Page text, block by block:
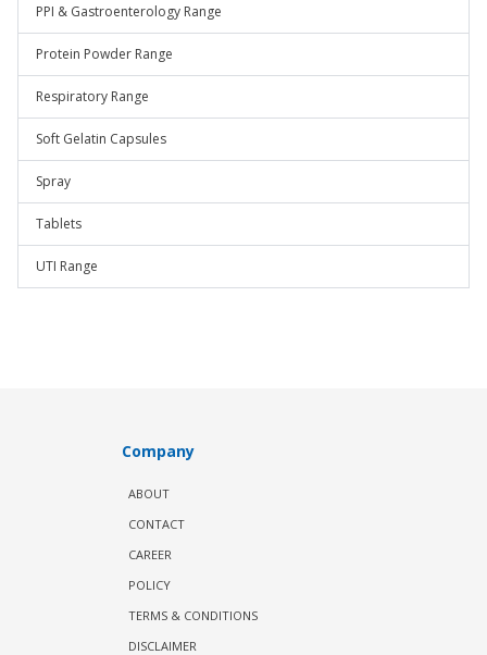
PPI & Gastroenterology Range
Protein Powder Range
Respiratory Range
Soft Gelatin Capsules
Spray
Tablets
UTI Range
Company
ABOUT
CONTACT
CAREER
POLICY
TERMS & CONDITIONS
DISCLAIMER